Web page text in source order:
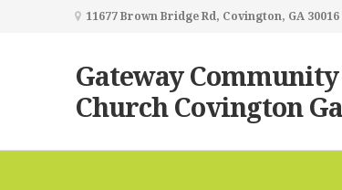
11677 Brown Bridge Rd, Covington, GA 30016
Gateway Community
Church Covington Ga